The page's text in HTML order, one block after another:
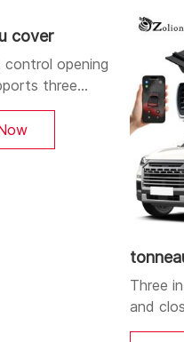
driven: One-click
driving experience.
cover
control opening
three
mobile APP,
You can
cover at will.
Three
and
control